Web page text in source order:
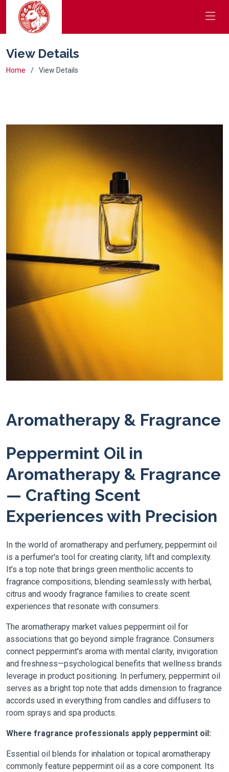
View Details
Home View Details
Aromatherapy & Fragrance
Peppermint Oil in
Aromatherapy & Fragrance
— Crafting Scent
Experiences with Precision
In the world of aromatherapy and perfumery, peppermint oil
is a perfumer's tool for creating clarity, lift and complexity.
It's a top note that brings green mentholic accents to
fragrance compositions, blending seamlessly with herbal,
citrus and woody fragrance families to create scent
experiences that resonate with consumers.
The aromatherapy market values peppermint oil for
associations that go beyond simple fragrance. Consumers
connect peppermint's aroma with mental clarity, invigoration
and freshness—psychological benefits that wellness brands
leverage in product positioning. In perfumery, peppermint oil
serves as a bright top note that adds dimension to fragrance
accords used in everything from candles and diffusers to
room sprays and spa products.
Where fragrance professionals apply peppermint oil:
Essential oil blends for inhalation or topical aromatherapy
commonly feature peppermint oil as a core component. Its